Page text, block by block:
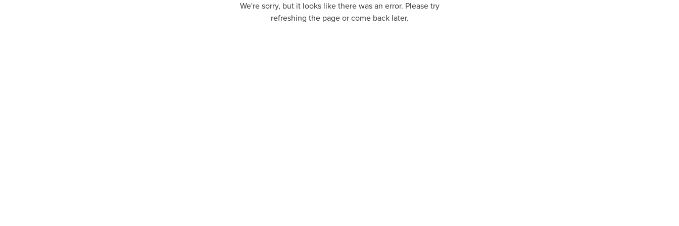
We're sorry, but it looks like there was an error. Please try
refreshing the page or come back later.